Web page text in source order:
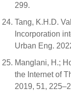
299.
Tang, K.H.D.
Incorporation
Urban Eng.
Manglani, H.;
the Internet of
2019, 51,